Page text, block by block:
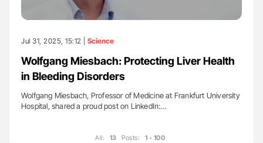
Jul 31, 2025, 15:12 | Science
Wolfgang Miesbach: Protecting Liver Health
in Bleeding Disorders
Wolfgang Miesbach, Professor of Medicine at Frankfurt University
Hospital, shared a proud post on LinkedIn:…
All: 13 Posts: 1 - 100